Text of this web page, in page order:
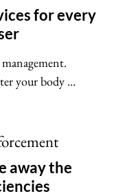
for every
your body
different roles
can access your
away the